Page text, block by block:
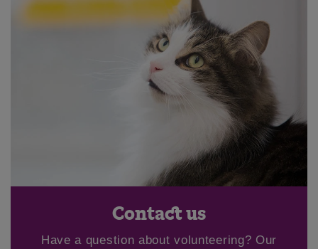
Contact us
Have a question about volunteering? Our
Cancel